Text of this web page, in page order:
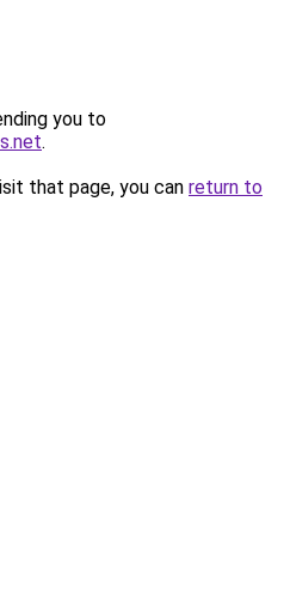
you to
.
that page, you can return to